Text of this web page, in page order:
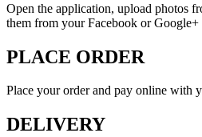
Open the application, upload photos
them from your Facebook or Google+
PLACE ORDER
Place your order and pay online with
DELIVERY